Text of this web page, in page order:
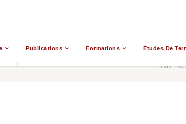
Publications Formations Études De
From The